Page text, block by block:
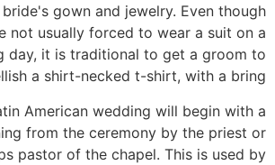
gown and jewelry. Even though
not usually forced to wear a suit on a
day, it is traditional to get a groom to
a shirt-necked t-shirt, with a bring.
American wedding will begin with a
from the ceremony by the priest or
pastor of the chapel. This is used by